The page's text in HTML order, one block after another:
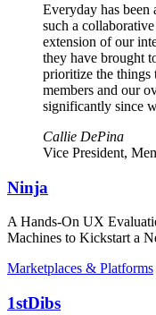
Everyday has been
such a
extension of our
they have brought
prioritize the things
members and our
significantly since
Callie DePina
Vice President,
Ninja
A Hands-On UX
Machines to Kickstart a
Marketplaces & Platforms
1stDibs